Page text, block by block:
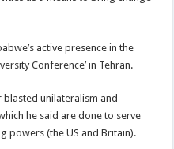
active presence in the
Conference’ in Tehran.
unilateralism and
he said are done to serve
powers (the US and Britain).